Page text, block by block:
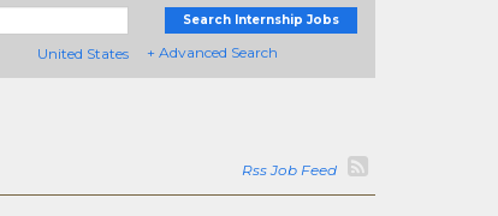
United States
Search Internship Jobs
+ Advanced Search
Rss Job Feed